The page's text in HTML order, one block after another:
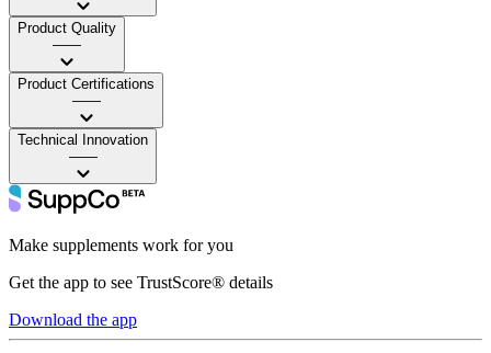
Product Quality
——
Product Certifications
——
Technical Innovation
——
Make supplements work for you
Get the app to see TrustScore® details
Download the app